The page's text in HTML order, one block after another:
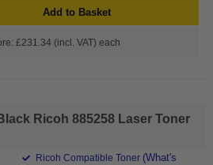
Add to Basket
£231.34 (incl. VAT) each
Ricoh 885258 Laser Toner
Ricoh Compatible Toner (What's